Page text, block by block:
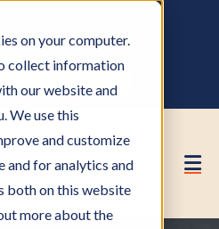
on your computer.
collect information
our website and
We use this
and customize
and for analytics and
both on this website
more about the
HOA ANALYSIS
HOURS